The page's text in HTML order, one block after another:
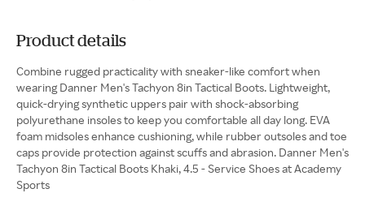
Product details
Combine rugged practicality with sneaker-like comfort when
wearing Danner Men's Tachyon 8in Tactical Boots. Lightweight,
quick-drying synthetic uppers pair with shock-absorbing
polyurethane insoles to keep you comfortable all day long. EVA
foam midsoles enhance cushioning, while rubber outsoles and toe
caps provide protection against scuffs and abrasion. Danner Men's
Tachyon 8in Tactical Boots Khaki, 4.5 - Service Shoes at Academy
Sports